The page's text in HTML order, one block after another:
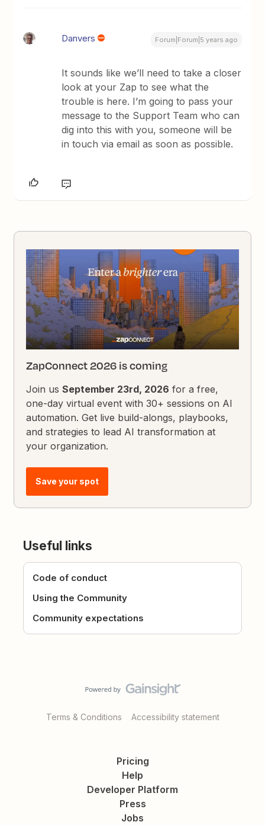
Danvers Forum|Forum|5 years ago
It sounds like we’ll need to take a closer
look at your Zap to see what the
trouble is here. I’m going to pass your
message to the Support Team who can
dig into this with you, someone will be
in touch via email as soon as possible.
ZapConnect 2026 is coming
Join usSeptember 23rd, 2026 for a free,
one-day virtual event with 30+ sessions on AI
automation. Get live build-alongs, playbooks,
and strategies to lead AI transformation at
your organization.
Save your spot
Useful links
Code of conduct
Using the Community
Community expectations
Terms & Conditions Accessibility statement
Pricing
Help
Developer Platform
Press
Jobs